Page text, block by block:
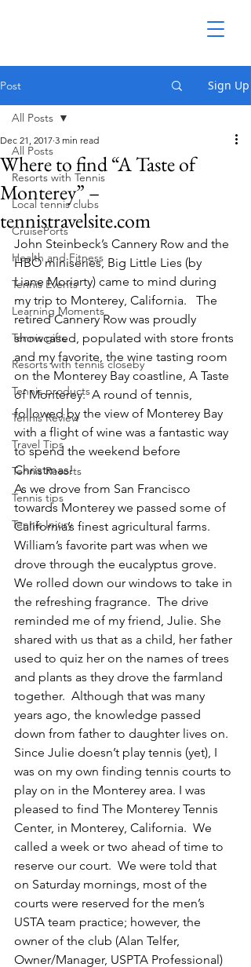
Post Sign Up
All Posts
Resorts with Tennis
Local tennis clubs
CruisePorts
Health and Fitness
Tennis Events
Learning Moments
Tennis gifts
Resorts with tennis closeby
Tennis products
Tennis Review
Travel Tips
Tennis Resorts
Tennis tips
Tennis Injury
All Posts
Where to find “A Taste of
Monterey” –
tennistravelsite.com
Dec 21, 2017 3 min read
John Steinbeck’s Cannery Row and the
HBO miniseries, Big Little Lies (by
Liane Moriarty) came to mind during
my trip to Monterey, California.   The
retired Cannery Row was proudly
showcased, populated with store fronts
and my favorite, the wine tasting room
on the Monterey Bay coastline, A Taste
of Monterey.  A round of tennis,
followed by the view of Monterey Bay
with a flight of wine was a fantastic way
to spend the weekend before
Christmas!
As we drove from San Francisco
towards Monterey we passed some of
California’s finest agricultural farms.
William’s favorite part was when we
drove through the eucalyptus grove.
We rolled down our windows to take in
the refreshing fragrance.  The drive
reminded me of my friend, Julie. She
shared with us that as a child, her father
used to quiz her on the names of trees
and plants as they drove the farmland
together.  Although that was many
years ago, the knowledge passed
down from father to daughter lives on.
Since Julie doesn’t play tennis (yet), I
was on my own finding tennis courts to
play on in the Monterey area. I was
pleased to find The Monterey Tennis
Center, in Monterey, California.  We
called a week or two ahead of time to
reserve our court.  We were told that
on Saturday mornings, most of the
courts were reserved for the men’s
USTA team practice; however, the
owner of the club (Alan Telfer,
Owner/Manager, USPTA Professional)